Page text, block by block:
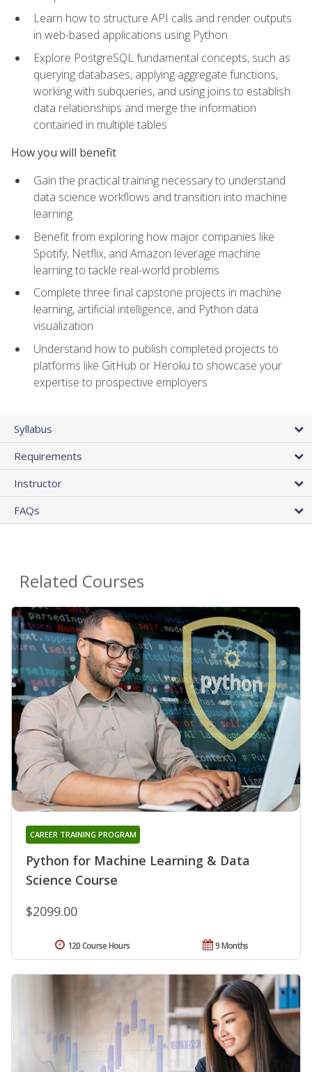
Learn how to structure API calls and render outputs
in web-based applications using Python
Explore PostgreSQL fundamental concepts, such as
querying databases, applying aggregate functions,
working with subqueries, and using joins to establish
data relationships and merge the information
contained in multiple tables
How you will benefit
Gain the practical training necessary to understand
data science workflows and transition into machine
learning
Benefit from exploring how major companies like
Spotify, Netflix, and Amazon leverage machine
learning to tackle real-world problems
Complete three final capstone projects in machine
learning, artificial intelligence, and Python data
visualization
Understand how to publish completed projects to
platforms like GitHub or Heroku to showcase your
expertise to prospective employers
Syllabus
Requirements
Instructor
FAQs
Related Courses
Python for Machine Learning & Data
Science Course
CAREER TRAINING PROGRAM
$2099.00
9 Months
120 Course Hours